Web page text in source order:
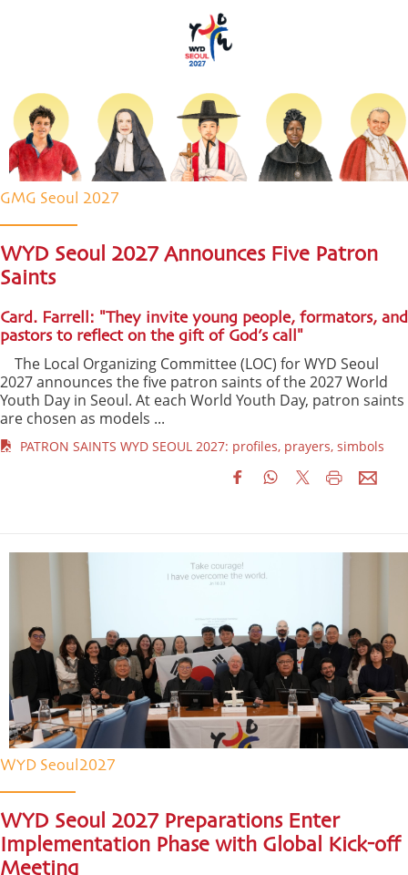
GMG Seoul 2027
WYD Seoul 2027 Announces Five Patron
Saints
Card. Farrell: "They invite young people, formators, and
pastors to reflect on the gift of God’s call"
The Local Organizing Committee (LOC) for WYD Seoul
2027 announces the five patron saints of the 2027 World
Youth Day in Seoul. At each World Youth Day, patron saints
are chosen as models ...
PATRON SAINTS WYD SEOUL 2027: profiles, prayers, simbols
WYD Seoul2027
WYD Seoul 2027 Preparations Enter
Implementation Phase with Global Kick-off
Meeting